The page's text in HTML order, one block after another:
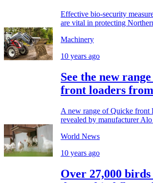
Effective bio-security
are vital in protecting
Machinery
10 years ago
See the new
front loaders
A new range of Quicke front
revealed by manufacturer
World News
10 years ago
Over 27,000